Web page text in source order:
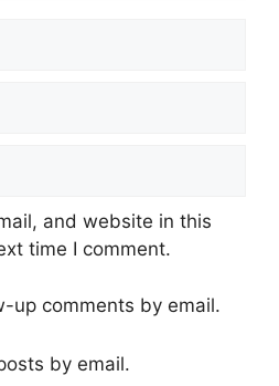
and website in this
time I comment.
up comments by email.
by email.